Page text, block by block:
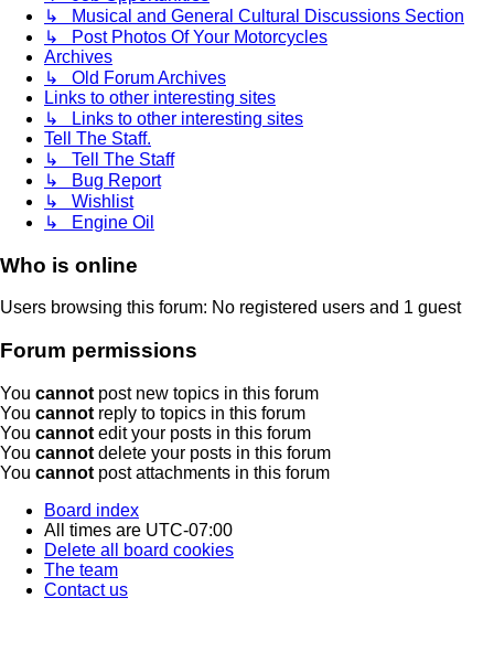
↳ Musical and General Cultural Discussions Section
↳ Post Photos Of Your Motorcycles
Archives
↳ Old Forum Archives
Links to other interesting sites
↳ Links to other interesting sites
Tell The Staff.
↳ Tell The Staff
↳ Bug Report
↳ Wishlist
↳ Engine Oil
Who is online
Users browsing this forum: No registered users and 1 guest
Forum permissions
You cannot post new topics in this forum
You cannot reply to topics in this forum
You cannot edit your posts in this forum
You cannot delete your posts in this forum
You cannot post attachments in this forum
Board index
All times are UTC-07:00
Delete all board cookies
The team
Contact us